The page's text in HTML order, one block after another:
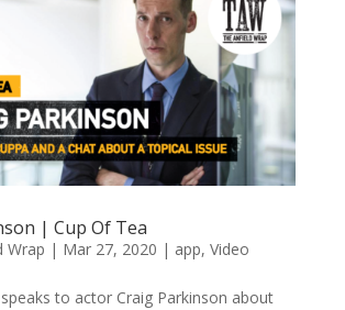
| Cup Of Tea
Wrap | Mar 27, 2020 | app, Video
to actor Craig Parkinson about